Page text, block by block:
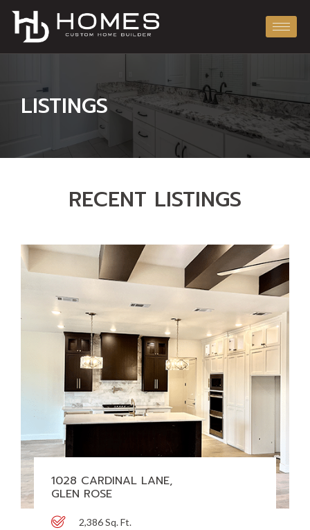
LISTINGS
RECENT LISTINGS
1028 CARDINAL LANE,
GLEN ROSE
2,386 Sq. Ft.